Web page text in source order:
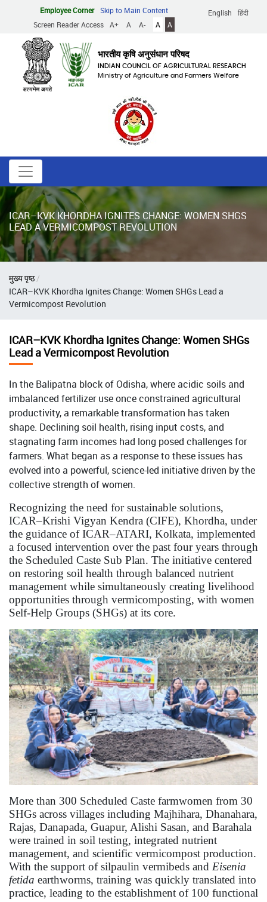
content
English हिंदी
Employee Corner
Skip to Main Content
Screen Reader Access
A+ A A- A A
भारतीय कृषि अनुसंधान परिषद
INDIAN COUNCIL OF AGRICULTURAL RESEARCH
Ministry of Agriculture and Farmers Welfare
ICAR–KVK KHORDHA IGNITES CHANGE: WOMEN SHGS
LEAD A VERMICOMPOST REVOLUTION
Breadcrumb
मुख्य पृष्ठ
ICAR–KVK Khordha Ignites Change: Women SHGs Lead a
Vermicompost Revolution
ICAR–KVK Khordha Ignites Change: Women SHGs
Lead a Vermicompost Revolution
In the Balipatna block of Odisha, where acidic soils and
imbalanced fertilizer use once constrained agricultural
productivity, a remarkable transformation has taken
shape. Declining soil health, rising input costs, and
stagnating farm incomes had long posed challenges for
farmers. What began as a response to these issues has
evolved into a powerful, science-led initiative driven by the
collective strength of women.
Recognizing the need for sustainable solutions,
ICAR–Krishi Vigyan Kendra (CIFE), Khordha, under
the guidance of ICAR–ATARI, Kolkata, implemented
a focused intervention over the past four years through
the Scheduled Caste Sub Plan. The initiative centered
on restoring soil health through balanced nutrient
management while simultaneously creating livelihood
opportunities through vermicomposting, with women
Self-Help Groups (SHGs) at its core.
More than 300 Scheduled Caste farmwomen from 30
SHGs across villages including Majhihara, Dhanahara,
Rajas, Danapada, Guapur, Alishi Sasan, and Barahala
were trained in soil testing, integrated nutrient
management, and scientific vermicompost production.
With the support of silpaulin vermibeds and Eisenia
fetida earthworms, training was quickly translated into
practice, leading to the establishment of 100 functional